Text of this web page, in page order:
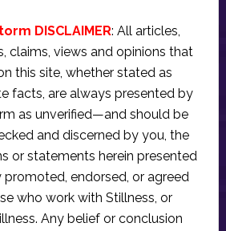
DISCLAIMER: All articles,
claims, views and opinions that
this site, whether stated as
facts, are always presented by
as unverified—and should be
and discerned by you, the
or statements herein presented
promoted, endorsed, or agreed
who work with Stillness, or
Any belief or conclusion